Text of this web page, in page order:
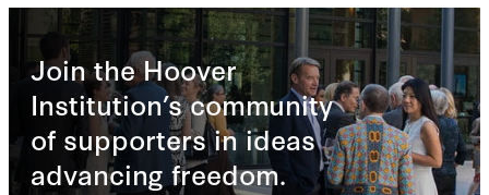
Join the Hoover
Institution’s community
of supporters in ideas
advancing freedom.